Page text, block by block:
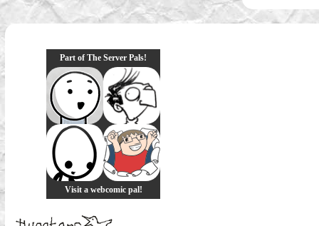
Part of The Server Pals!
Visit a webcomic pal!